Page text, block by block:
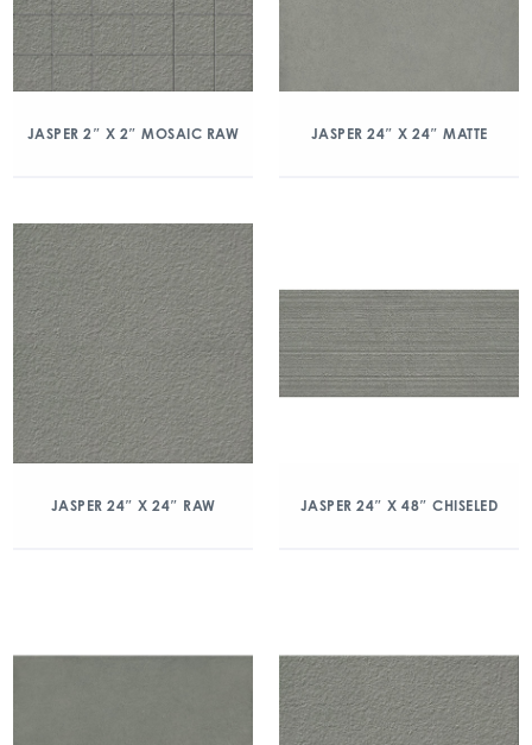
JASPER 2″ X 2″ MOSAIC RAW JASPER 24″ X 24″ MATTE
JASPER 24″ X 24″ RAW JASPER 24″ X 48″ CHISELED